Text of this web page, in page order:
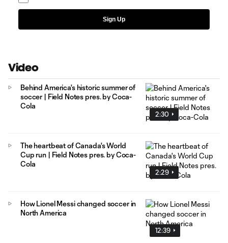
Sign Up
Video
2:30
Behind America's historic summer of
soccer | Field Notes pres. by Coca-
Cola
2:29
The heartbeat of Canada's World
Cup run | Field Notes pres. by Coca-
Cola
12:39
How Lionel Messi changed soccer in
North America